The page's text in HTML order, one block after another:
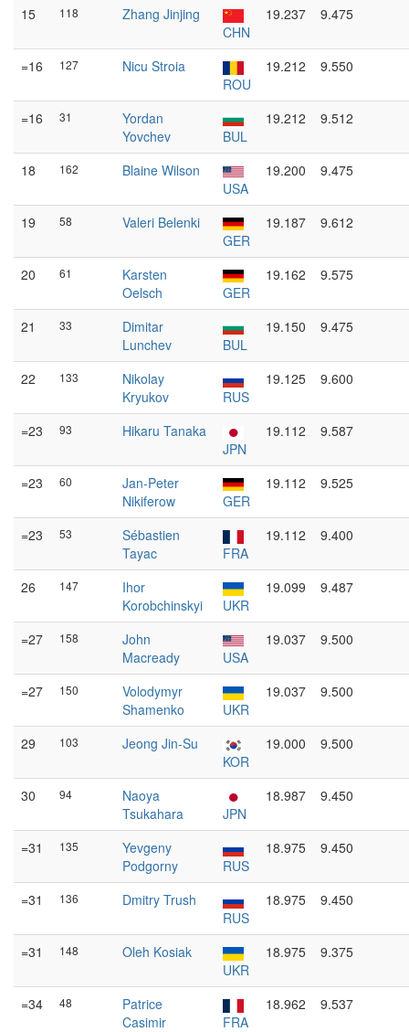
15 118
Zhang Jinjing
CHN
19.237 9.475
=16 127
Nicu Stroia
ROU
19.212 9.550
=16 31
Yordan
Yovchev
BUL
19.212 9.512
18 162
Blaine Wilson
USA
19.200 9.475
19 58
Valeri Belenki
GER
19.187 9.612
20 61
Karsten
Oelsch
GER
19.162 9.575
21 33
Dimitar
Lunchev
BUL
19.150 9.475
22 133
Nikolay
Kryukov
RUS
19.125 9.600
=23 93
Hikaru Tanaka
JPN
19.112 9.587
=23 60
Jan-Peter
Nikiferow
GER
19.112 9.525
=23 53
Sébastien
Tayac
FRA
19.112 9.400
26 147
Ihor
Korobchinskyi
UKR
19.099 9.487
=27 158
John
Macready
USA
19.037 9.500
=27 150
Volodymyr
Shamenko
UKR
19.037 9.500
29 103
Jeong Jin-Su
KOR
19.000 9.500
30 94
Naoya
Tsukahara
JPN
18.987 9.450
=31 135
Yevgeny
Podgorny
RUS
18.975 9.450
=31 136
Dmitry Trush
RUS
18.975 9.450
=31 148
Oleh Kosiak
UKR
18.975 9.375
=34 48
Patrice
Casimir
FRA
18.962 9.537